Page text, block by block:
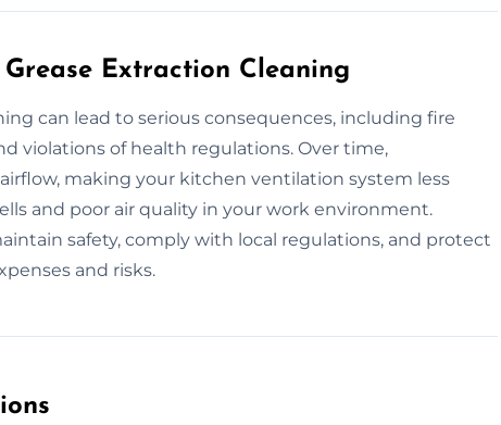
Extraction Cleaning
can lead to serious consequences, including fire
violations of health regulations. Over time,
making your kitchen ventilation system less
and poor air quality in your work environment.
safety, comply with local regulations, and protect
and risks.